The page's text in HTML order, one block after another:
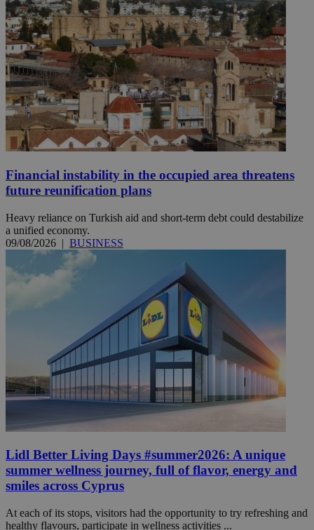
Financial instability in the occupied area threatens
future reunification plans
Heavy reliance on Turkish aid and short-term debt could destabilize
a unified economy.
09/08/2026 | BUSINESS
Lidl Better Living Days #summer2026: A unique
summer wellness journey, full of flavor, energy and
smiles across Cyprus
At each of its stops, visitors had the opportunity to try refreshing and
healthy flavours, participate in wellness activities ...